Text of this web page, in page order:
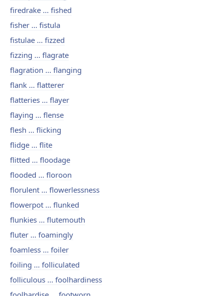
firedrake ... fished
fisher ... fistula
fistulae ... fizzed
fizzing ... flagrate
flagration ... flanging
flank ... flatterer
flatteries ... flayer
flaying ... flense
flesh ... flicking
flidge ... flite
flitted ... floodage
flooded ... floroon
florulent ... flowerlessness
flowerpot ... flunked
flunkies ... flutemouth
fluter ... foamingly
foamless ... foiler
foiling ... folliculated
folliculous ... foolhardiness